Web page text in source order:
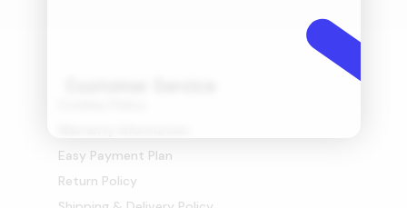
Easy Payment Plan
Return Policy